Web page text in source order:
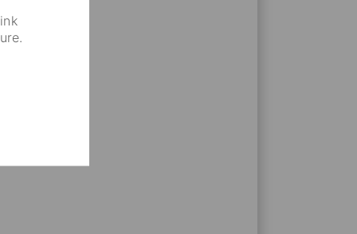
your experience
Be a part of social
and backgrounds.
fosters trust and better
and get to know
the business.